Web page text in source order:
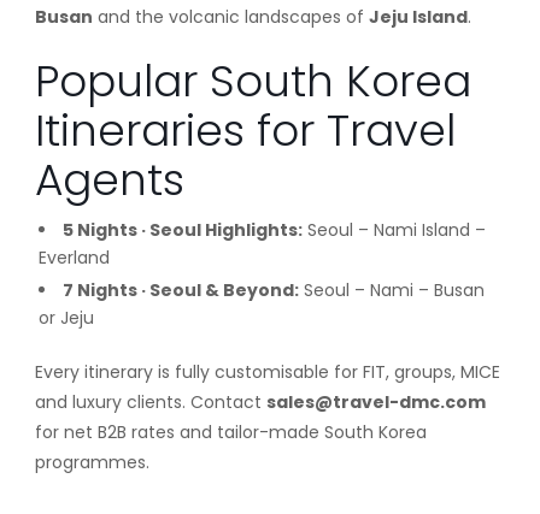
Busan and the volcanic landscapes of Jeju Island.
Popular South Korea
Itineraries for Travel
Agents
5 Nights · Seoul Highlights:Seoul – Nami Island –
Everland
7 Nights · Seoul & Beyond:Seoul – Nami – Busan
or Jeju
Every itinerary is fully customisable for FIT, groups, MICE
and luxury clients. Contact sales@travel-dmc.com
for net B2B rates and tailor-made South Korea
programmes.